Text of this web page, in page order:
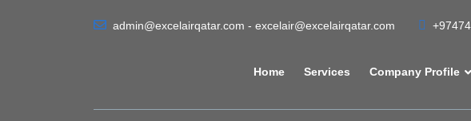
admin@excelairqatar.com - excelair@excelairqatar.com
Home Services Company Profile